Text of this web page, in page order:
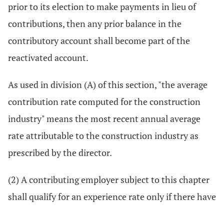
prior to its election to make payments in lieu of
contributions, then any prior balance in the
contributory account shall become part of the
reactivated account.
As used in division (A) of this section, "the average
contribution rate computed for the construction
industry" means the most recent annual average
rate attributable to the construction industry as
prescribed by the director.
(2) A contributing employer subject to this chapter
shall qualify for an experience rate only if there have